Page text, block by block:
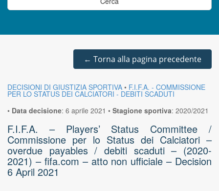
← Torna alla pagina precedente
DECISIONI DI GIUSTIZIA SPORTIVA • F.I.F.A. - COMMISSIONE
PER LO STATUS DEI CALCIATORI - DEBITI SCADUTI
• Data decisione: 6 aprile 2021 • Stagione sportiva: 2020/2021
F.I.F.A. – Players’ Status Committee /
Commissione per lo Status dei Calciatori –
overdue payables / debiti scaduti – (2020-
2021) – fifa.com – atto non ufficiale – Decision
6 April 2021